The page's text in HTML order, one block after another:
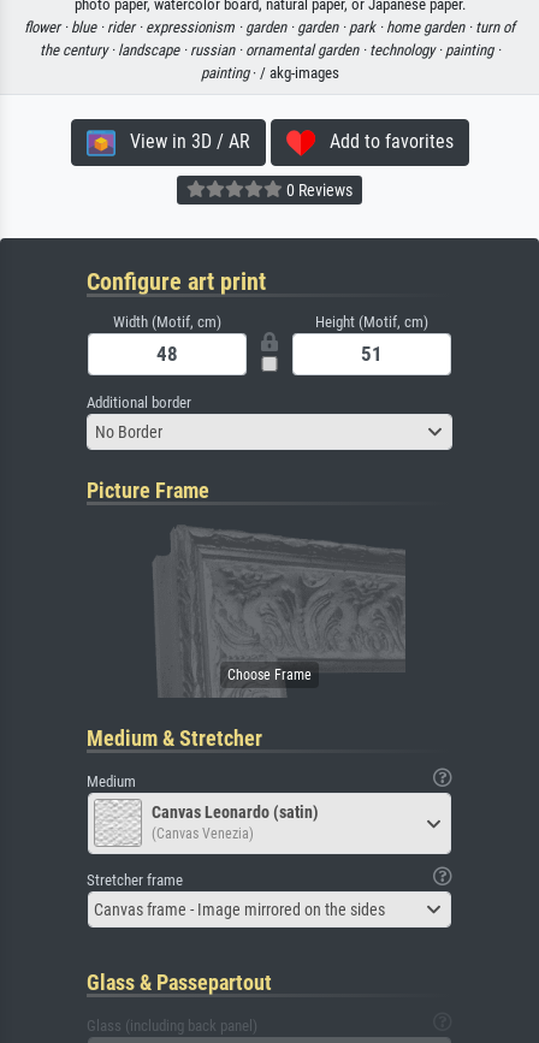
photo paper, watercolor board, natural paper, or Japanese paper.
flower · blue · rider · expressionism · garden · garden · park · home garden · turn of
the century · landscape · russian · ornamental garden · technology · painting ·
painting· / akg-images
View in 3D / AR Add to favorites
0 Reviews
Configure art print
Width (Motif, cm) Height (Motif, cm)
Additional border
No Border
Picture Frame
Medium & Stretcher
Medium
Canvas Leonardo (satin)
(Canvas Venezia)
Stretcher frame
Canvas frame - Image mirrored on the sides
Glass & Passepartout
Glass (including back panel)